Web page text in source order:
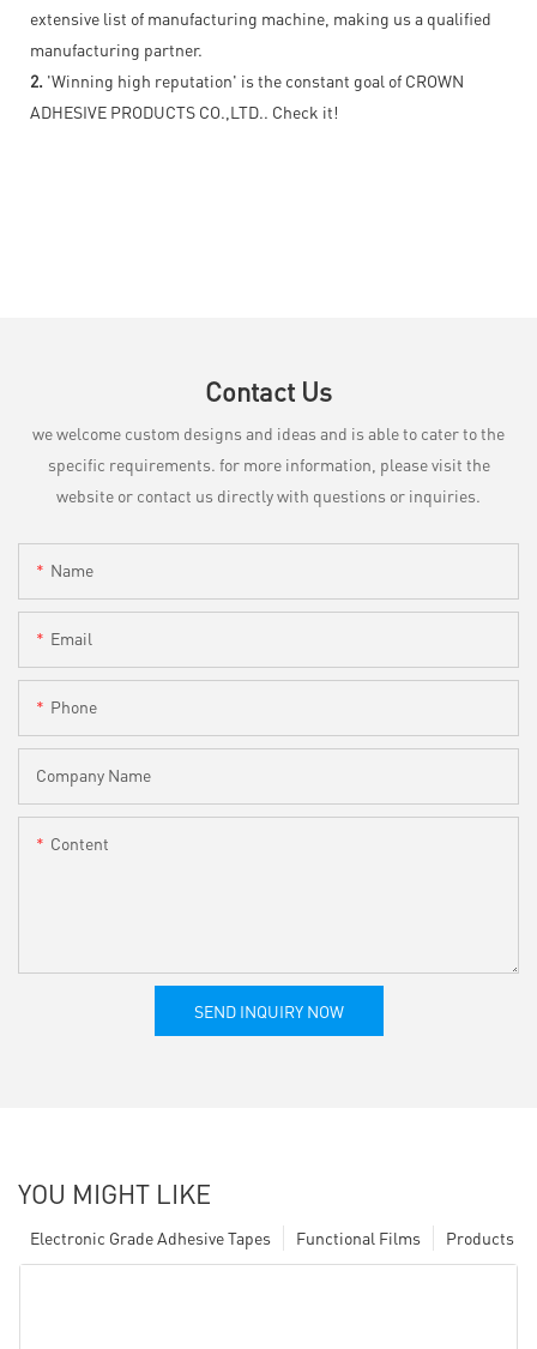
extensive list of manufacturing machine, making us a qualified
manufacturing partner.
2. 'Winning high reputation' is the constant goal of CROWN
ADHESIVE PRODUCTS CO.,LTD.. Check it!
Contact Us
we welcome custom designs and ideas and is able to cater to the
specific requirements. for more information, please visit the
website or contact us directly with questions or inquiries.
Name
Email
Phone
Company Name
Content
SEND INQUIRY NOW
YOU MIGHT LIKE
Products
Functional Films
Electronic Grade Adhesive Tapes